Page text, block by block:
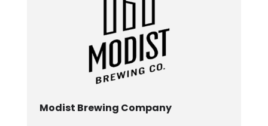
Modist Brewing Company